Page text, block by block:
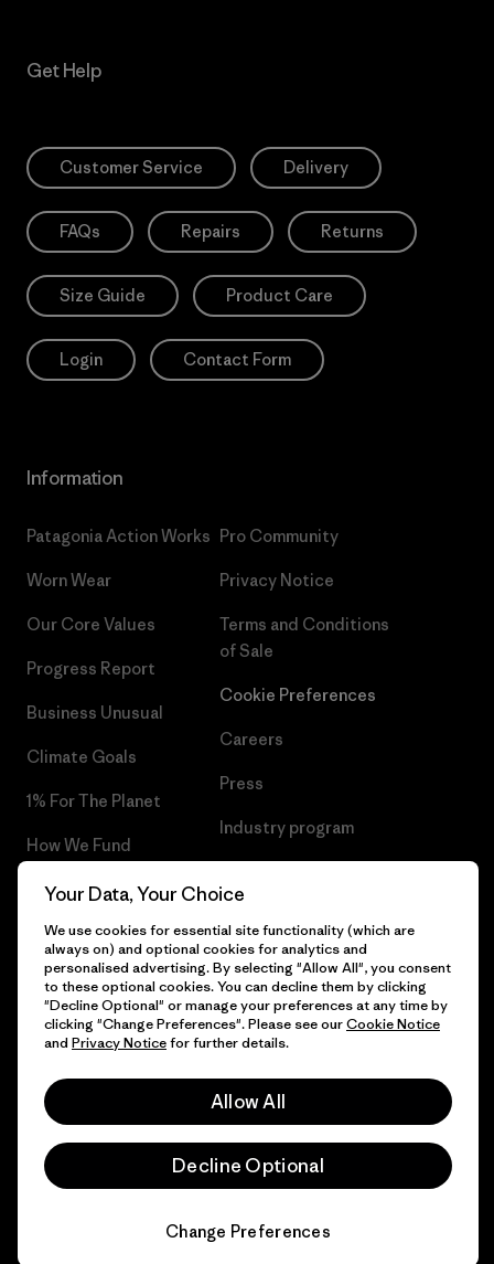
Get Help
Customer Service Delivery
FAQs Repairs Returns
Size Guide Product Care
Login Contact Form
Information
Patagonia Action Works
Worn Wear
Our Core Values
Progress Report
Business Unusual
Climate Goals
1% For The Planet
How We Fund
Gift Cards
Find a Store
Pro Community
Privacy Notice
Terms and Conditions
of Sale
Cookie Preferences
Careers
Press
Industry program
© 2026 Patagonia, Inc. All Rights Reserved.
Your Data, Your Choice
We use cookies for essential site functionality (which are
always on) and optional cookies for analytics and
personalised advertising. By selecting "Allow All", you consent
to these optional cookies. You can decline them by clicking
"Decline Optional" or manage your preferences at any time by
clicking "Change Preferences". Please see ourCookie Notice
and Privacy Noticefor further details.
Allow All
Decline Optional
Change Preferences